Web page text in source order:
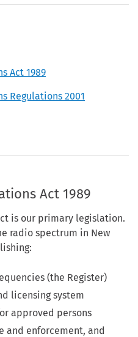
Act 1989
Regulations 2001
Act 1989
is our primary legislation.
radio spectrum in New
(the Register)
licensing system
approved persons
and enforcement, and